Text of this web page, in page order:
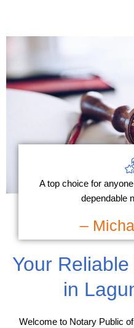
Your
in
Welcome to Notary Public
A top choice for
dependable
–